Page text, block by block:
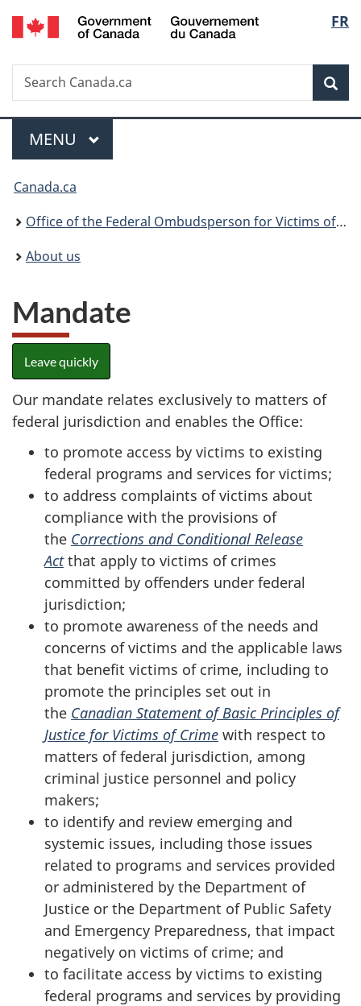
Skip
to
Skip
to
Switch
to
FR
Search
Search
Canada.ca
Menu
MAIN
MENU
You
are
here:
Canada.ca
Office of the Federal Ombudsperson for Victims of Crime
About us
Mandate
Leave quickly
Our mandate relates exclusively to matters of
federal jurisdiction and enables the Office:
to promote access by victims to existing
federal programs and services for victims;
to address complaints of victims about
compliance with the provisions of
the Corrections and Conditional Release
Actthat apply to victims of crimes
committed by offenders under federal
jurisdiction;
to promote awareness of the needs and
concerns of victims and the applicable laws
that benefit victims of crime, including to
promote the principles set out in
the Canadian Statement of Basic Principles of
Justice for Victims of Crime with respect to
matters of federal jurisdiction, among
criminal justice personnel and policy
makers;
to identify and review emerging and
systemic issues, including those issues
related to programs and services provided
or administered by the Department of
Justice or the Department of Public Safety
and Emergency Preparedness, that impact
negatively on victims of crime; and
to facilitate access by victims to existing
federal programs and services by providing